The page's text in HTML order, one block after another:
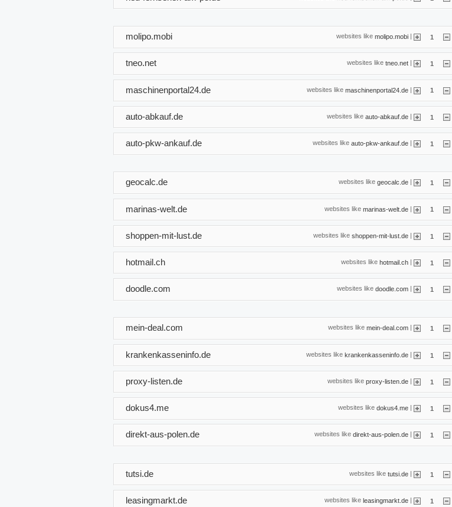
websites like molipo.mobi | 1
molipo.mobi
websites like tneo.net 1
tneo.net
websites like maschinenportal24.de | 1
maschinenportal24.de
websites like auto-abkauf.de | 1
auto-abkauf.de
websites like auto-pkw-ankauf.de | 1
auto-pkw-ankauf.de
websites like geocalc.de 1
geocalc.de
websites like marinas-welt.de | 1
marinas-welt.de
websites like shoppen-mit-lust.de | 1
shoppen-mit-lust.de
websites like hotmail.ch | 1
hotmail.ch
websites like doodle.com 1
doodle.com
websites like mein-deal.com 1
mein-deal.com
websites like krankenkasseninfo.de | 1
krankenkasseninfo.de
websites like proxy-listen.de | 1
proxy-listen.de
websites like dokus4.me | 1
dokus4.me
websites like direkt-aus-polen.de 1
direkt-aus-polen.de
websites like tutsi.de | 1
tutsi.de
websites like leasingmarkt.de | 1
leasingmarkt.de